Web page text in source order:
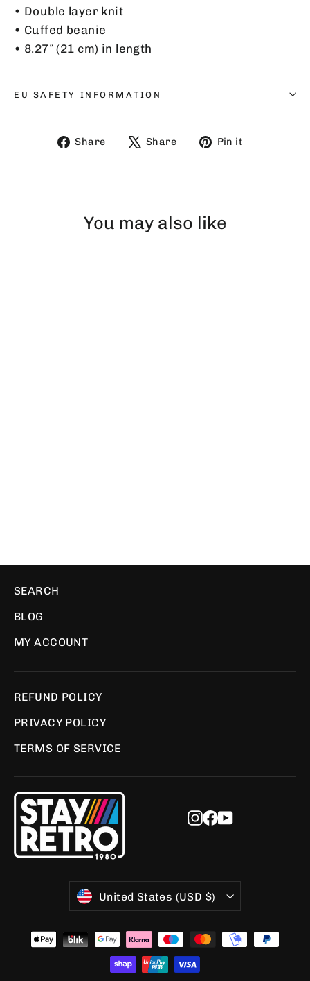
• Double layer knit
• Cuffed beanie
• 8.27″ (21 cm) in length
EU SAFETY INFORMATION
Share
ShareShare
TweetPin it
You may also like
SEARCH
BLOG
MY ACCOUNT
REFUND POLICY
PRIVACY POLICY
TERMS OF SERVICE
Instagram
Facebook
YouTube
Currency
United States (USD $)